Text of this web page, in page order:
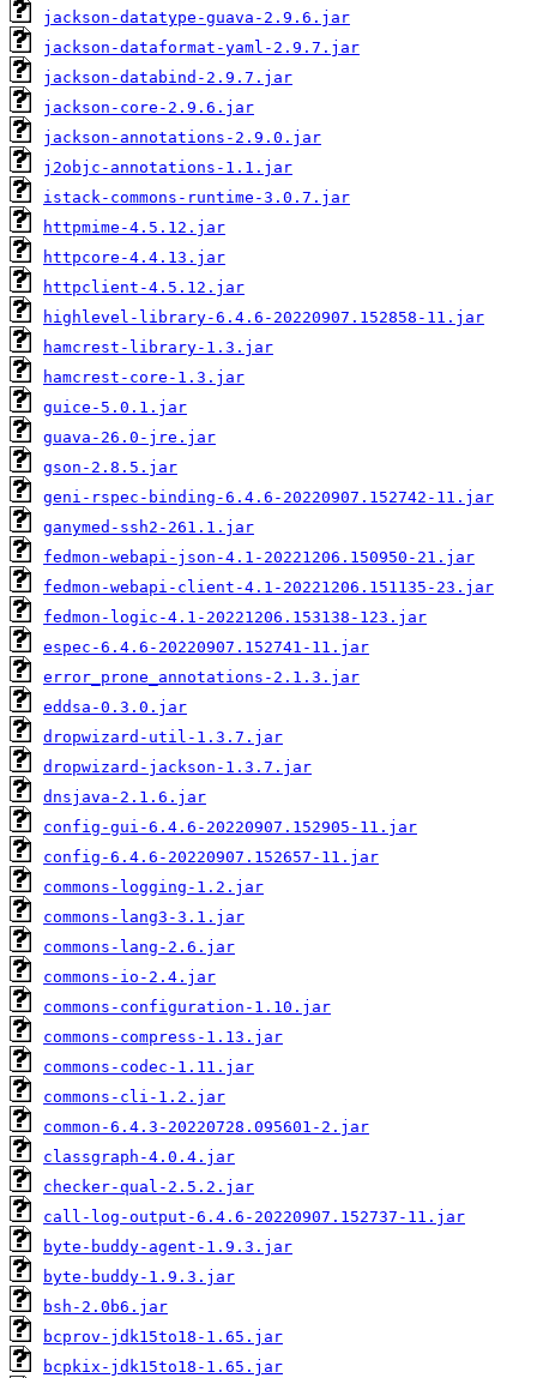
jackson-datatype-guava-2.9.6.jar
jackson-dataformat-yaml-2.9.7.jar
jackson-databind-2.9.7.jar
jackson-core-2.9.6.jar
jackson-annotations-2.9.0.jar
j2objc-annotations-1.1.jar
istack-commons-runtime-3.0.7.jar
httpmime-4.5.12.jar
httpcore-4.4.13.jar
httpclient-4.5.12.jar
highlevel-library-6.4.6-20220907.152858-11.jar
hamcrest-library-1.3.jar
hamcrest-core-1.3.jar
guice-5.0.1.jar
guava-26.0-jre.jar
gson-2.8.5.jar
geni-rspec-binding-6.4.6-20220907.152742-11.jar
ganymed-ssh2-261.1.jar
fedmon-webapi-json-4.1-20221206.150950-21.jar
fedmon-webapi-client-4.1-20221206.151135-23.jar
fedmon-logic-4.1-20221206.153138-123.jar
espec-6.4.6-20220907.152741-11.jar
error_prone_annotations-2.1.3.jar
eddsa-0.3.0.jar
dropwizard-util-1.3.7.jar
dropwizard-jackson-1.3.7.jar
dnsjava-2.1.6.jar
config-gui-6.4.6-20220907.152905-11.jar
config-6.4.6-20220907.152657-11.jar
commons-logging-1.2.jar
commons-lang3-3.1.jar
commons-lang-2.6.jar
commons-io-2.4.jar
commons-configuration-1.10.jar
commons-compress-1.13.jar
commons-codec-1.11.jar
commons-cli-1.2.jar
common-6.4.3-20220728.095601-2.jar
classgraph-4.0.4.jar
checker-qual-2.5.2.jar
call-log-output-6.4.6-20220907.152737-11.jar
byte-buddy-agent-1.9.3.jar
byte-buddy-1.9.3.jar
bsh-2.0b6.jar
bcprov-jdk15to18-1.65.jar
bcpkix-jdk15to18-1.65.jar